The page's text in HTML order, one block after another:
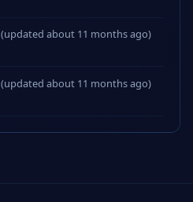
(updated about 11 months ago)
(updated about 11 months ago)